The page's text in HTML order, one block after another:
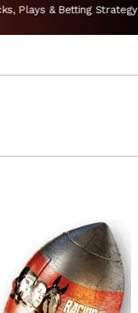
Plays & Betting